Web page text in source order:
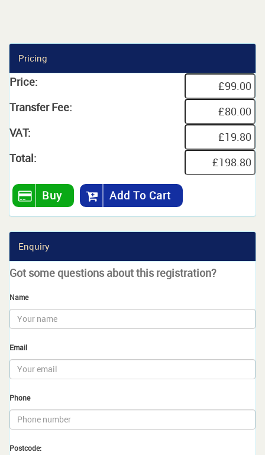
Pricing
Price:
Transfer Fee:
VAT:
Total:
Buy Add To Cart
Enquiry
Got some questions about this registration?
Name
Email
Phone
Postcode: